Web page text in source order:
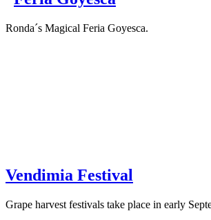
Ronda´s Magical Feria Goyesca.
Vendimia Festival
Grape harvest festivals take place in early